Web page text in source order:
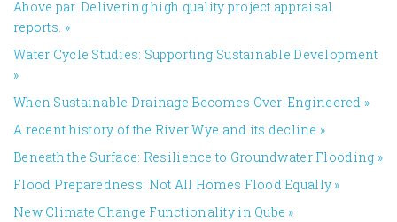
Above par. Delivering high quality project appraisal
reports. »
Water Cycle Studies: Supporting Sustainable Development
»
When Sustainable Drainage Becomes Over-Engineered »
A recent history of the River Wye and its decline »
Beneath the Surface: Resilience to Groundwater Flooding »
Flood Preparedness: Not All Homes Flood Equally »
New Climate Change Functionality in Qube »